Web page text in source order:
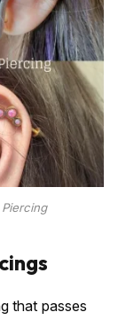
Piercing
that passes